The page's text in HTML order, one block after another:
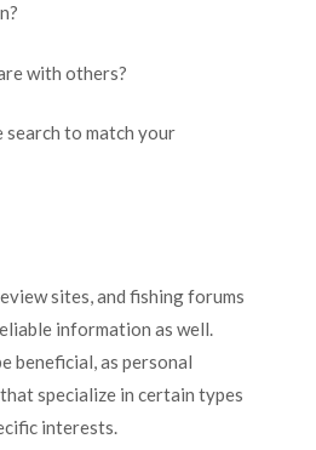
with others?
to match your
sites, and fishing forums
information as well.
beneficial, as personal
specialize in certain types
interests.